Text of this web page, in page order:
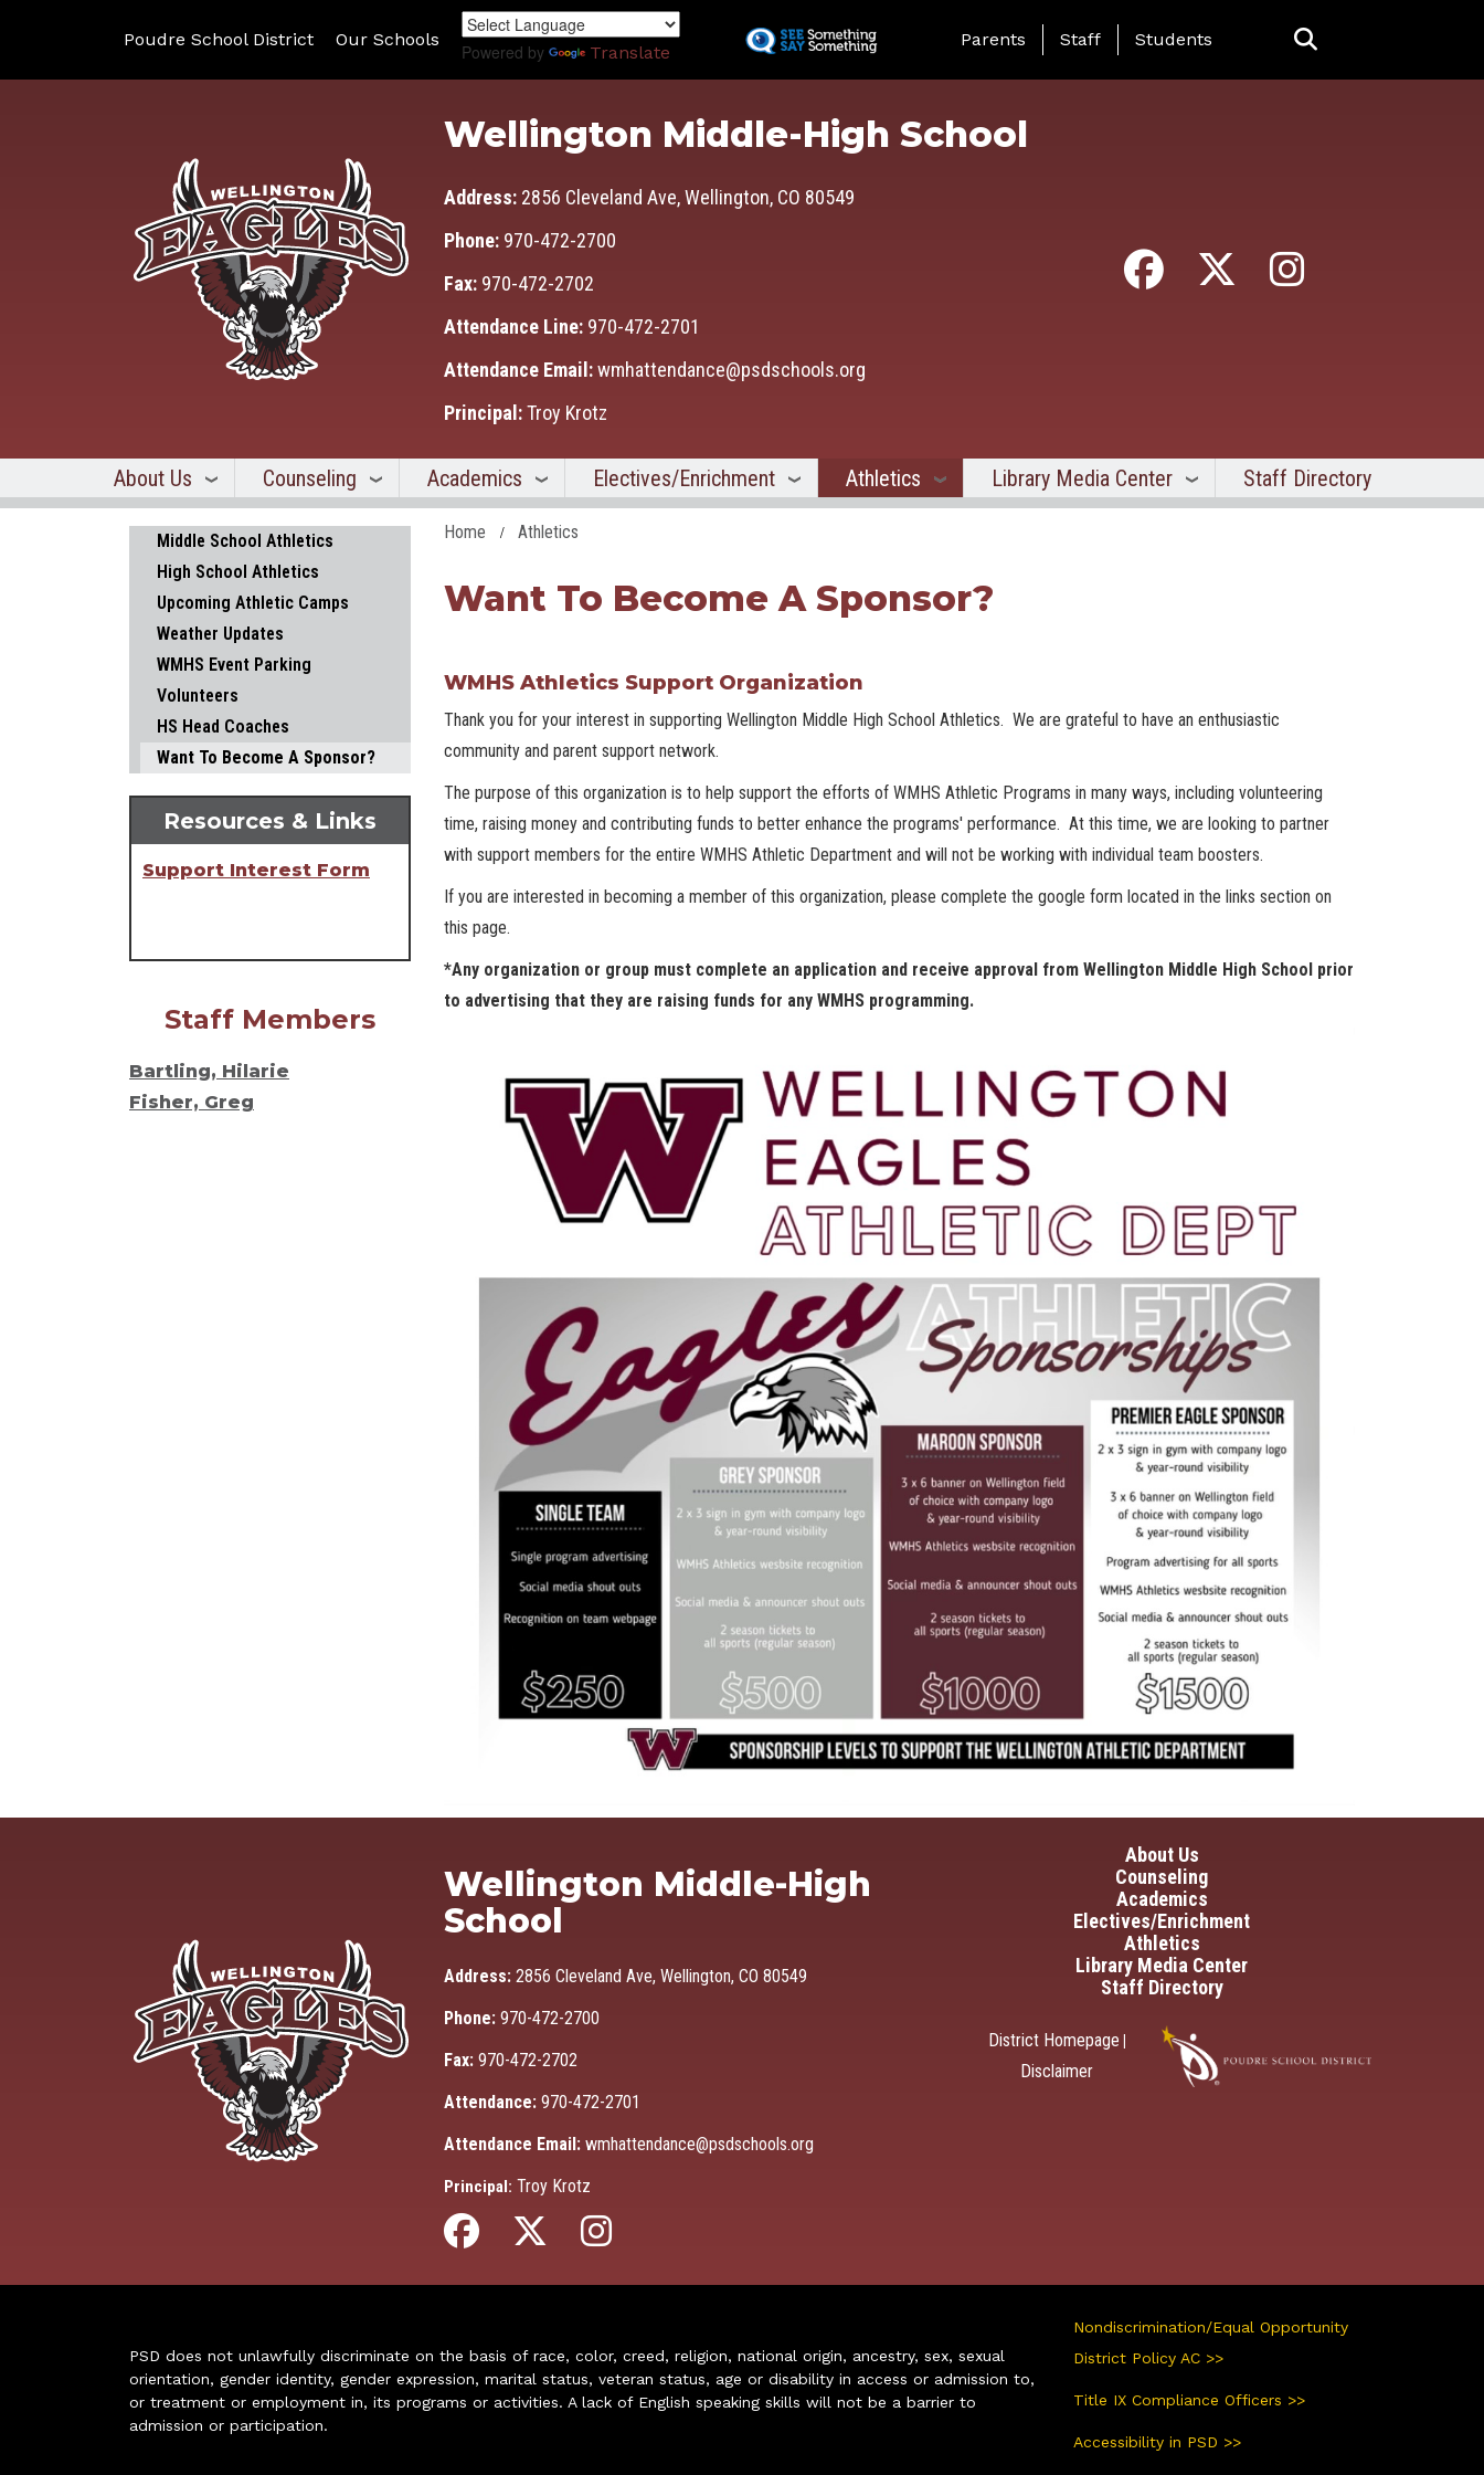
to
main
content
Poudre School District Our Schools
Powered by Translate
Landing Page Menu
Parents Staff Students
Wellington Middle-High School
Address: 2856 Cleveland Ave, Wellington, CO 80549
Phone: 970-472-2700
Fax: 970-472-2702
Attendance Line: 970-472-2701
Attendance Email:wmhattendance@psdschools.org
Principal:Troy Krotz
About Us Counseling Academics Electives/Enrichment Athletics Library Media Center Staff Directory
Home Athletics
Want To Become A Sponsor?
WMHS Athletics Support Organization
Thank you for your interest in supporting Wellington Middle High School Athletics. We are grateful to have an enthusiastic
community and parent support network.
The purpose of this organization is to help support the efforts of WMHS Athletic Programs in many ways, including volunteering
time, raising money and contributing funds to better enhance the programs' performance. At this time, we are looking to partner
with support members for the entire WMHS Athletic Department and will not be working with individual team boosters.
If you are interested in becoming a member of this organization, please complete the google form located in the links section on
this page.
*Any organization or group must complete an application and receive approval from Wellington Middle High School prior
to advertising that they are raising funds for any WMHS programming.
Main navigation
Middle School Athletics
High School Athletics
Upcoming Athletic Camps
Weather Updates
WMHS Event Parking
Volunteers
HS Head Coaches
Want To Become A Sponsor?
Resources & Links
Support Interest Form
Staff Members
Bartling, Hilarie
Fisher, Greg
Wellington Middle-High
School
Address: 2856 Cleveland Ave, Wellington, CO 80549
Phone: 970-472-2700
Fax: 970-472-2702
Attendance: 970-472-2701
Attendance Email: wmhattendance@psdschools.org
Principal: Troy Krotz
Main navigation
About Us
Counseling
Academics
Electives/Enrichment
Athletics
Library Media Center
Staff Directory
District Homepage
Disclaimer
PSD does not unlawfully discriminate on the basis of race, color, creed, religion, national origin, ancestry, sex, sexual
orientation, gender identity, gender expression, marital status, veteran status, age or disability in access or admission to,
or treatment or employment in, its programs or activities. A lack of English speaking skills will not be a barrier to
admission or participation.
Nondiscrimination/Equal Opportunity
District Policy AC >>
Title IX Compliance Officers >>
Accessibility in PSD >>